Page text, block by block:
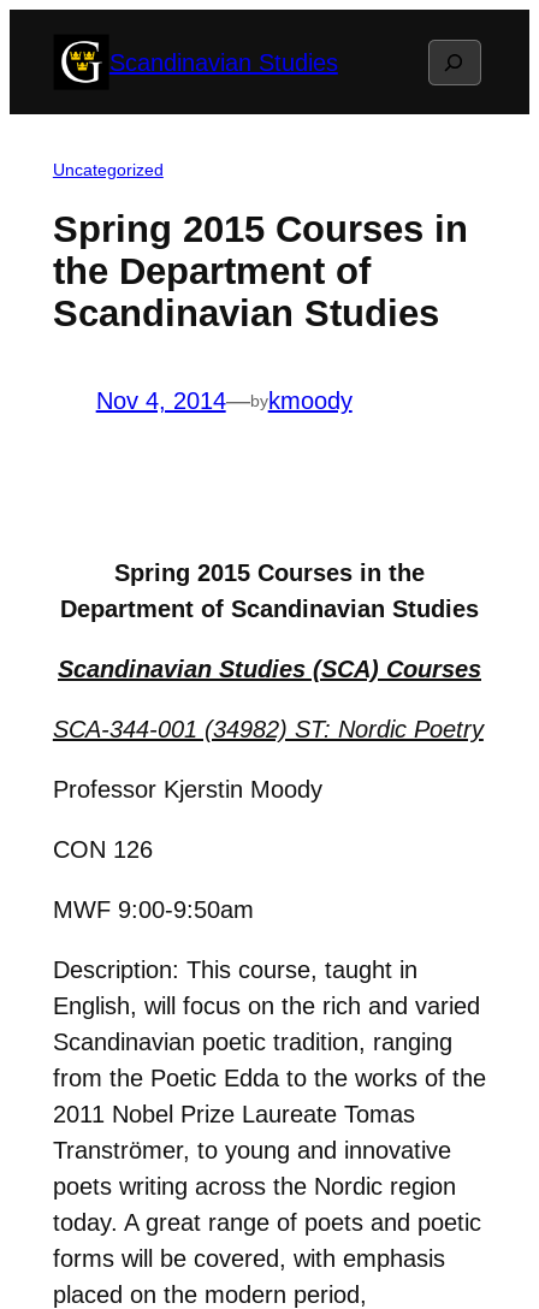
Scandinavian Studies Search
Uncategorized
Spring 2015 Courses in
the Department of
Scandinavian Studies
Nov 4, 2014—bykmoody
Spring 2015 Courses in the
Department of Scandinavian Studies
Scandinavian Studies (SCA) Courses
SCA-344-001 (34982) ST: Nordic Poetry
Professor Kjerstin Moody
CON 126
MWF 9:00-9:50am
Description: This course, taught in
English, will focus on the rich and varied
Scandinavian poetic tradition, ranging
from the Poetic Edda to the works of the
2011 Nobel Prize Laureate Tomas
Tranströmer, to young and innovative
poets writing across the Nordic region
today. A great range of poets and poetic
forms will be covered, with emphasis
placed on the modern period,